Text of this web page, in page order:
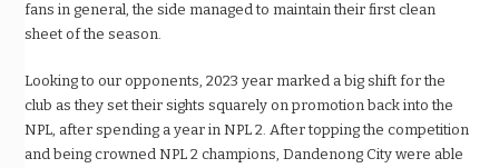
fans in general, the side managed to maintain their first clean
sheet of the season.
Looking to our opponents, 2023 year marked a big shift for the
club as they set their sights squarely on promotion back into the
NPL, after spending a year in NPL 2. After topping the competition
and being crowned NPL 2 champions, Dandenong City were able